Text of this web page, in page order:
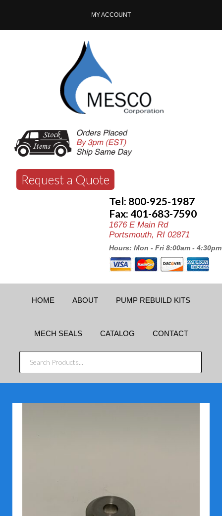
MY ACCOUNT
Request a Quote
Tel: 800-925-1987
Fax: 401-683-7590
1676 E Main Rd
Portsmouth, RI 02871
Hours: Mon - Fri 8:00am - 4:30pm
HOME ABOUT PUMP REBUILD KITS
MECH SEALS CATALOG CONTACT
SEARCH
PRODUCTS...